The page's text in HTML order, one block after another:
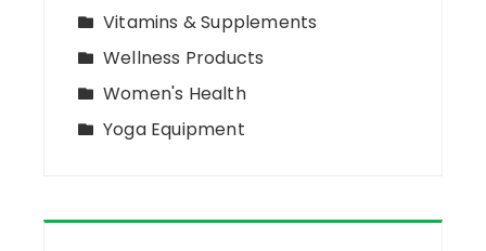
Vitamins & Supplements
Wellness Products
Women's Health
Yoga Equipment